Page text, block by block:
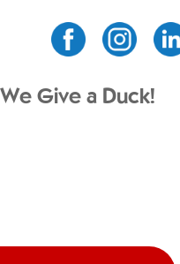
We Give a Duck!